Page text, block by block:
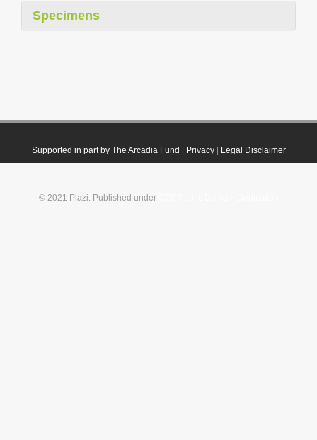
Specimens
Supported in part by The Arcadia Fund Privacy| Legal Disclaimer
© 2021 Plazi. Published under